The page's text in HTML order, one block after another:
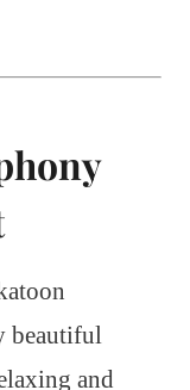
beautiful
and